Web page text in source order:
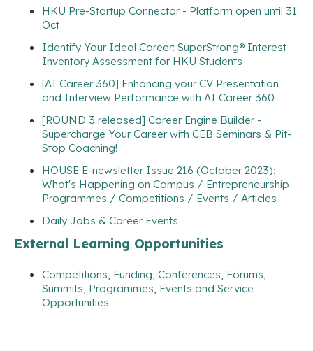
HKU Pre-Startup Connector - Platform open until 31
Oct
Identify Your Ideal Career: SuperStrong® Interest
Inventory Assessment for HKU Students
[AI Career 360] Enhancing your CV Presentation
and Interview Performance with AI Career 360
[ROUND 3 released] Career Engine Builder -
Supercharge Your Career with CEB Seminars & Pit-
Stop Coaching!
HOUSE E-newsletter Issue 216 (October 2023):
What's Happening on Campus / Entrepreneurship
Programmes / Competitions / Events / Articles
Daily Jobs & Career Events
External Learning Opportunities
Competitions, Funding, Conferences, Forums,
Summits, Programmes, Events and Service
Opportunities